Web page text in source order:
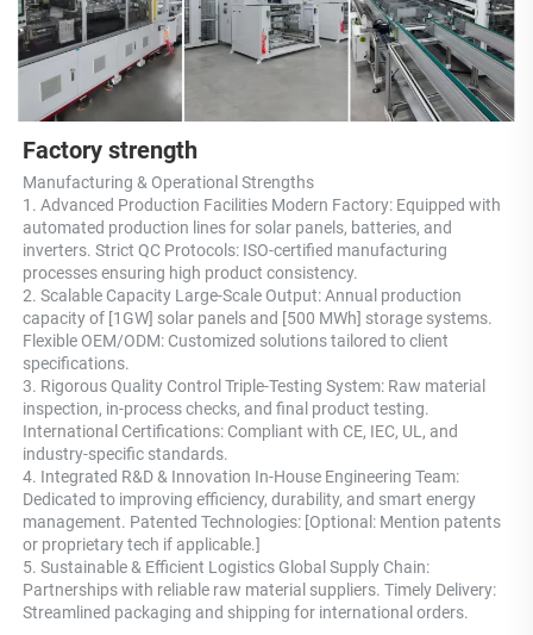
Factory strength
Manufacturing & Operational Strengths
1. Advanced Production Facilities Modern Factory: Equipped with
automated production lines for solar panels, batteries, and
inverters. Strict QC Protocols: ISO-certified manufacturing
processes ensuring high product consistency.
2. Scalable Capacity Large-Scale Output: Annual production
capacity of [1GW] solar panels and [500 MWh] storage systems.
Flexible OEM/ODM: Customized solutions tailored to client
specifications.
3. Rigorous Quality Control Triple-Testing System: Raw material
inspection, in-process checks, and final product testing.
International Certifications: Compliant with CE, IEC, UL, and
industry-specific standards.
4. Integrated R&D & Innovation In-House Engineering Team:
Dedicated to improving efficiency, durability, and smart energy
management. Patented Technologies: [Optional: Mention patents
or proprietary tech if applicable.]
5. Sustainable & Efficient Logistics Global Supply Chain:
Partnerships with reliable raw material suppliers. Timely Delivery:
Streamlined packaging and shipping for international orders.